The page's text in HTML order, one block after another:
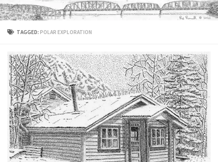
TAGGED: POLAR EXPLORATION